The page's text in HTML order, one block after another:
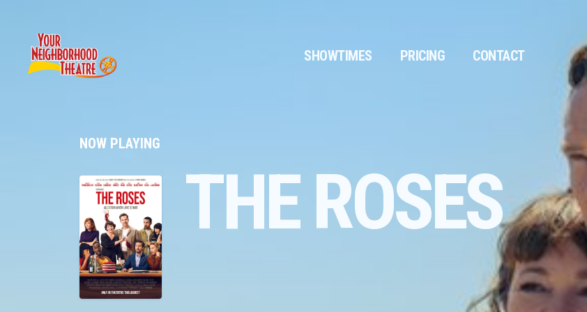
SHOWTIMES PRICING CONTACT
NOW PLAYING
THE ROSES